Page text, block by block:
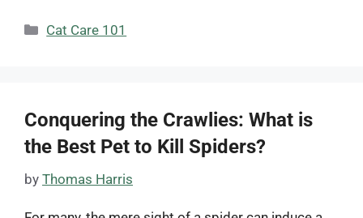
Categories
Cat Care 101
Conquering the Crawlies: What is
the Best Pet to Kill Spiders?
by Thomas Harris